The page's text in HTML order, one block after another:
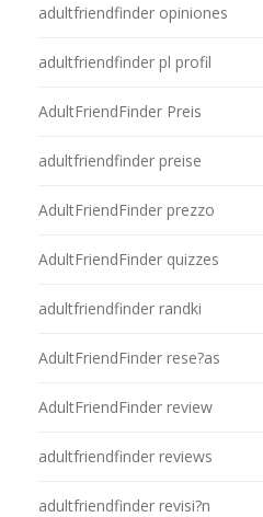
adultfriendfinder opiniones
adultfriendfinder pl profil
AdultFriendFinder Preis
adultfriendfinder preise
AdultFriendFinder prezzo
AdultFriendFinder quizzes
adultfriendfinder randki
AdultFriendFinder rese?as
AdultFriendFinder review
adultfriendfinder reviews
adultfriendfinder revisi?n